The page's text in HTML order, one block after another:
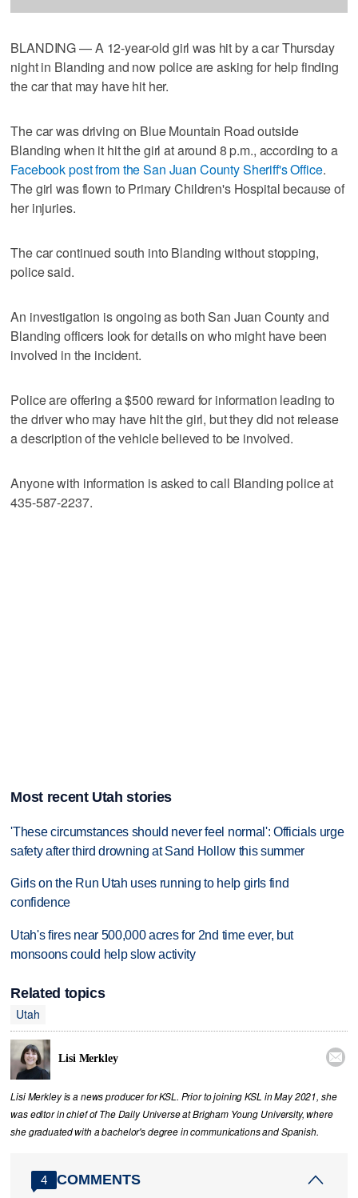
BLANDING — A 12-year-old girl was hit by a car Thursday
night in Blanding and now police are asking for help finding
the car that may have hit her.
The car was driving on Blue Mountain Road outside
Blanding when it hit the girl at around 8 p.m., according to a
Facebook post from the San Juan County Sheriff's Office.
The girl was flown to Primary Children's Hospital because of
her injuries.
The car continued south into Blanding without stopping,
police said.
An investigation is ongoing as both San Juan County and
Blanding officers look for details on who might have been
involved in the incident.
Police are offering a $500 reward for information leading to
the driver who may have hit the girl, but they did not release
a description of the vehicle believed to be involved.
Anyone with information is asked to call Blanding police at
435-587-2237.
Most recent Utah stories
'These circumstances should never feel normal': Officials urge
safety after third drowning at Sand Hollow this summer
Girls on the Run Utah uses running to help girls find
confidence
Utah's fires near 500,000 acres for 2nd time ever, but
monsoons could help slow activity
Related topics
Utah
Lisi Merkley 
Lisi Merkley is a news producer for KSL. Prior to joining KSL in May 2021, she
was editor in chief of The Daily Universe at Brigham Young University, where
she graduated with a bachelor's degree in communications and Spanish.
4 COMMENTS